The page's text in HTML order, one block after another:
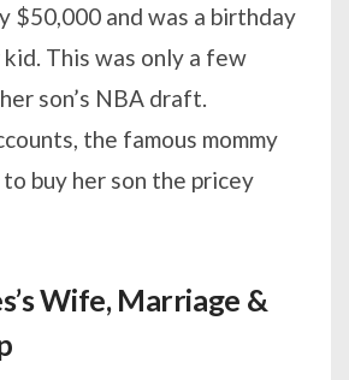
$50,000 and was a birthday
This was only a few
son’s NBA draft.
the famous mommy
buy her son the pricey
Wife, Marriage &